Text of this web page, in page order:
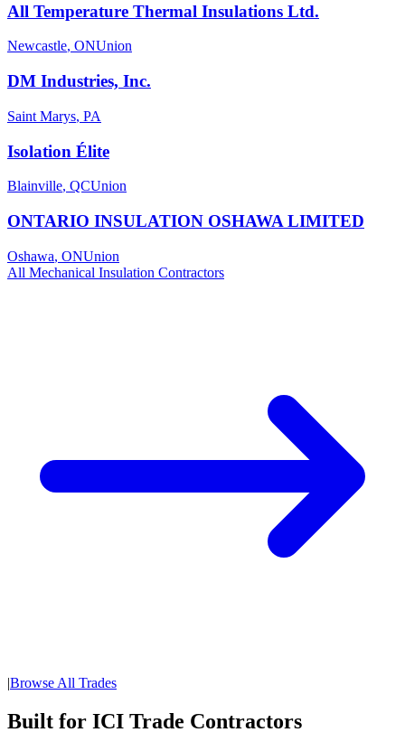
All Temperature Thermal Insulations Ltd.
Newcastle, ONUnion
DM Industries, Inc.
Saint Marys, PA
Isolation Élite
Blainville, QCUnion
ONTARIO INSULATION OSHAWA LIMITED
Oshawa, ONUnion
All Mechanical Insulation Contractors
|Browse All Trades
Built for ICI Trade Contractors